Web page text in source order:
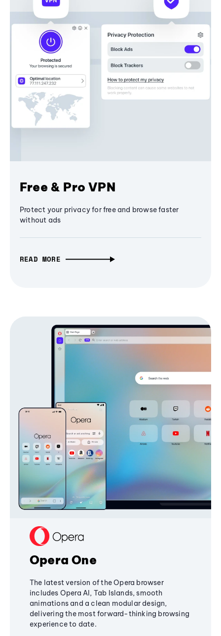
Free & Pro VPN
Protect your privacy for free and browse faster
without ads
READ MORE
Opera One
The latest version of the Opera browser
includes Opera AI, Tab Islands, smooth
animations and a clean modular design,
delivering the most forward-thinking browsing
experience to date.